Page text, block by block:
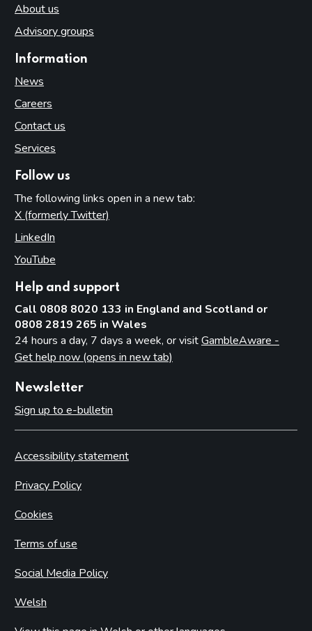
About us
Advisory groups
Information
News
Careers
Contact us
Services
Follow us
The following links open in a new tab:
X (formerly Twitter)
LinkedIn
YouTube
Help and support
Call 0808 8020 133 in England and Scotland or
0808 2819 265 in Wales
24 hours a day, 7 days a week, or visitGambleAware -
Get help now (opens in new tab)
Newsletter
Sign up to e-bulletin
Accessibility statement
Privacy Policy
Cookies
Terms of use
Social Media Policy
Welsh